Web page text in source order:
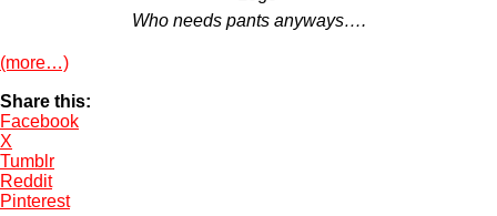
Who needs pants anyways….
(more…)
Share this:
Facebook
X
Tumblr
Reddit
Pinterest